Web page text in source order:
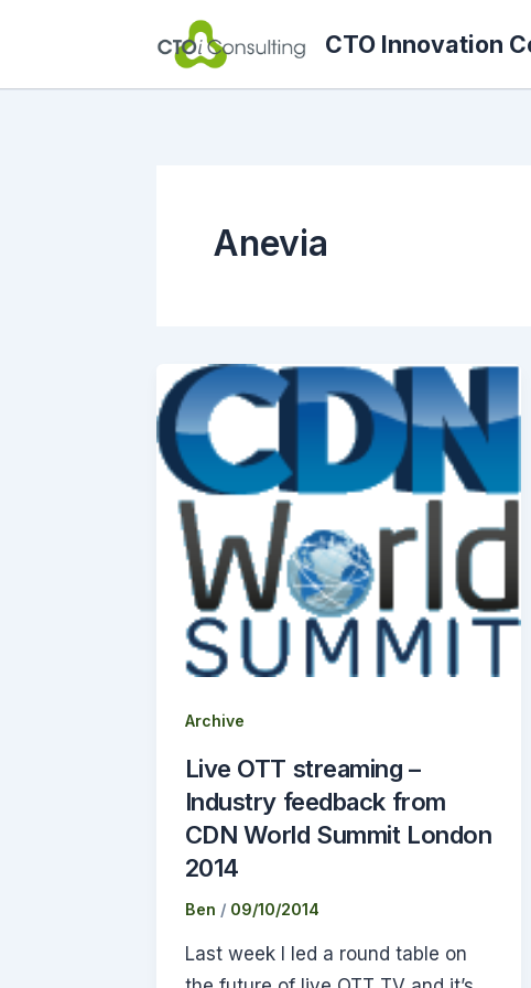
CTO Innovation
Anevia
Archive
Live OTT streaming –
Industry feedback from
CDN World Summit London
2014
Ben / 09/10/2014
Last week I led a round table on